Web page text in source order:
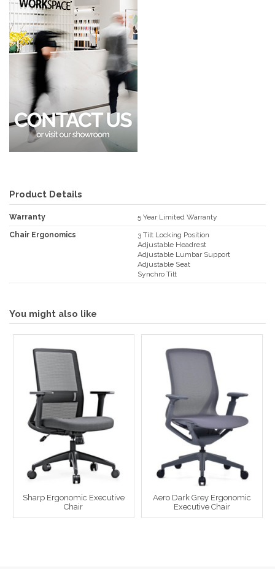
Product Details
Warranty 5 Year Limited Warranty
Chair Ergonomics
3 Tilt Locking Position
Adjustable Headrest
Adjustable Lumbar Support
Adjustable Seat
Synchro Tilt
You might also like
Sharp Ergonomic Executive
Chair
Aero Dark Grey Ergonomic
Executive Chair